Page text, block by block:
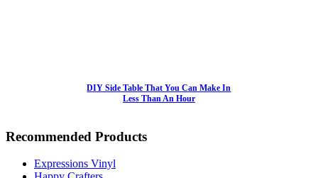
DIY Side Table That You Can Make In
Less Than An Hour
Recommended Products
Expressions Vinyl